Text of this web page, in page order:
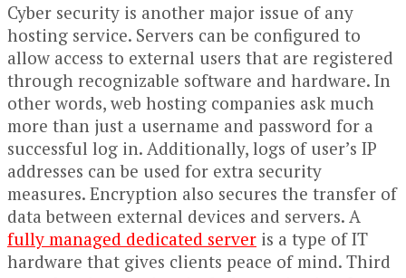
Cyber security is another major issue of any
hosting service. Servers can be configured to
allow access to external users that are registered
through recognizable software and hardware. In
other words, web hosting companies ask much
more than just a username and password for a
successful log in. Additionally, logs of user’s IP
addresses can be used for extra security
measures. Encryption also secures the transfer of
data between external devices and servers. A
fully managed dedicated server is a type of IT
hardware that gives clients peace of mind. Third